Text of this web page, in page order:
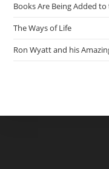
Books Are Being Added
The Ways of Life
Ron Wyatt and his